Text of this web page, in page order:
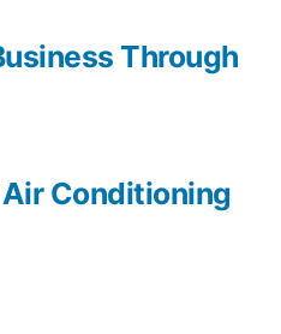
Conditioning
Through